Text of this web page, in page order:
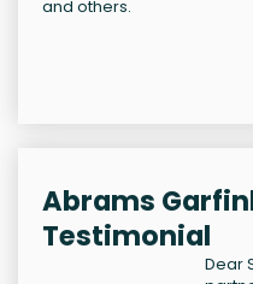
and others.
Abrams
Testimonial
Dear